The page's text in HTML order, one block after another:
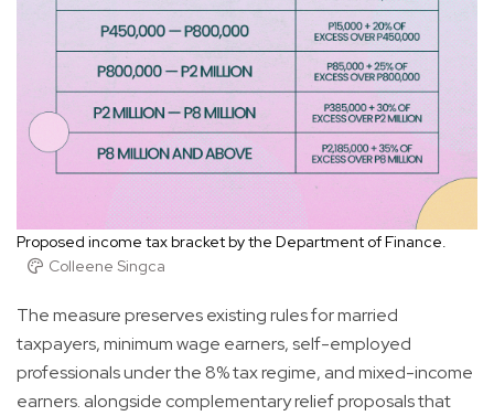
Proposed income tax bracket by the Department of Finance.
Colleene Singca
The measure preserves existing rules for married
taxpayers, minimum wage earners, self-employed
professionals under the 8% tax regime, and mixed-income
earners. alongside complementary relief proposals that